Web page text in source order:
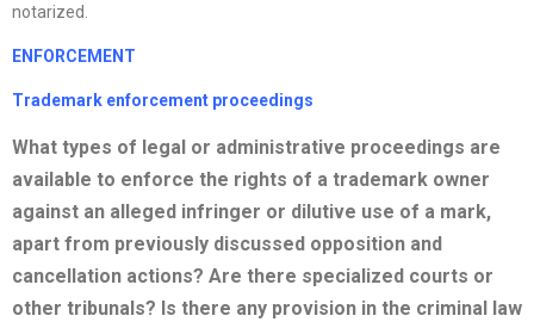
notarized.
ENFORCEMENT
Trademark enforcement proceedings
What types of legal or administrative proceedings are
available to enforce the rights of a trademark owner
against an alleged infringer or dilutive use of a mark,
apart from previously discussed opposition and
cancellation actions? Are there specialized courts or
other tribunals? Is there any provision in the criminal law